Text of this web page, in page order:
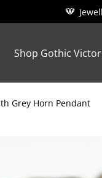
Shop Gothic
Grey Horn Pendant